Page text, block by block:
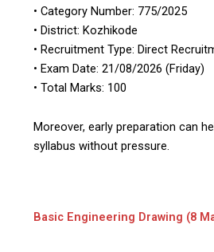
• Category Number: 775/2025
• District: Kozhikode
• Recruitment Type: Direct
• Exam Date: 21/08/2026 (Friday)
• Total Marks: 100
Moreover, early preparation can
syllabus without pressure.
Basic Engineering Drawing (8